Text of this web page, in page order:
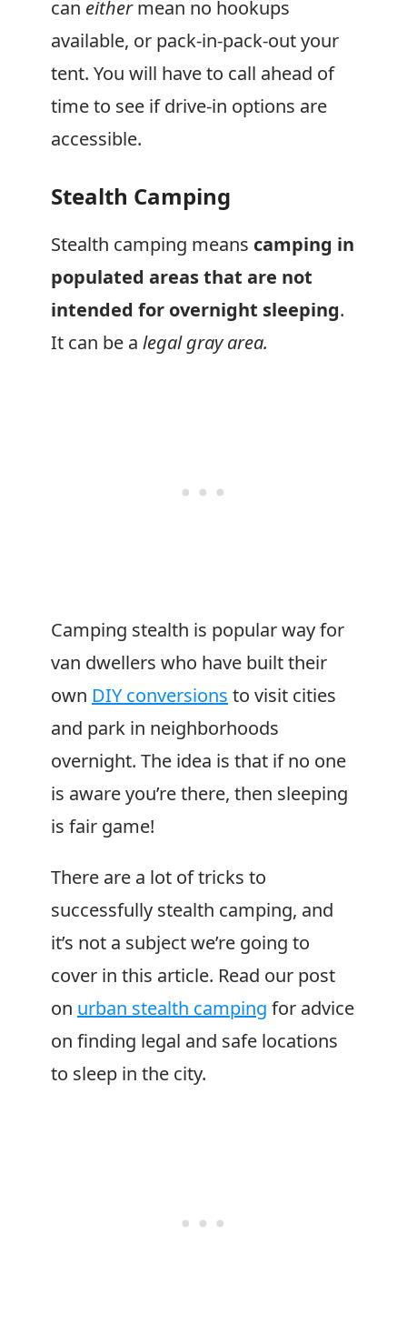
can eithermean no hookups
available, or pack-in-pack-out your
tent. You will have to call ahead of
time to see if drive-in options are
accessible.
Stealth Camping
Stealth camping means camping in
populated areas that are not
intended for overnight sleeping.
It can be a legal gray area.
Camping stealth is popular way for
van dwellers who have built their
own DIY conversions to visit cities
and park in neighborhoods
overnight. The idea is that if no one
is aware you’re there, then sleeping
is fair game!
There are a lot of tricks to
successfully stealth camping, and
it’s not a subject we’re going to
cover in this article. Read our post
on urban stealth camping for advice
on finding legal and safe locations
to sleep in the city.